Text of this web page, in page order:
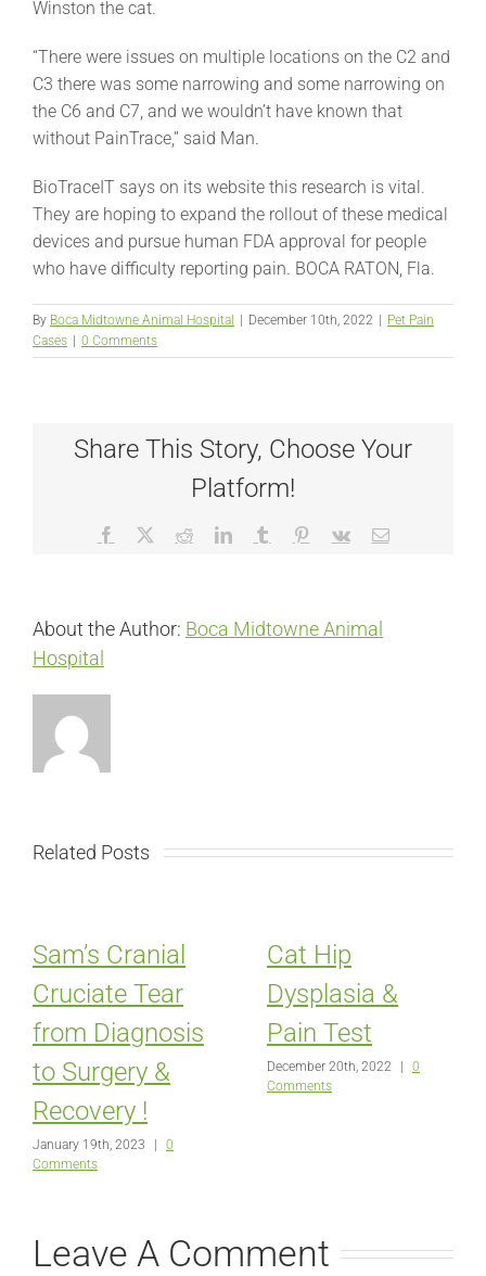
Winston the cat.
“There were issues on multiple locations on the C2 and
C3 there was some narrowing and some narrowing on
the C6 and C7, and we wouldn’t have known that
without PainTrace,” said Man.
BioTraceIT says on its website this research is vital.
They are hoping to expand the rollout of these medical
devices and pursue human FDA approval for people
who have difficulty reporting pain. BOCA RATON, Fla.
By Boca Midtowne Animal Hospital December 10th, 2022
Pet Pain
Cases
0 Comments
Share This Story, Choose Your
Platform!
Facebook RedditLinkedInTumblr Pinterest
Vk Email
About the Author: Boca Midtowne Animal
Hospital
Related Posts
Sam’s Cranial
Cruciate Tear
from Diagnosis
to Surgery &
Recovery !
January 19th, 2023 |
0
Comments
Cat Hip
Dysplasia &
Pain Test
December 20th, 2022 |
0
Comments
Leave A Comment